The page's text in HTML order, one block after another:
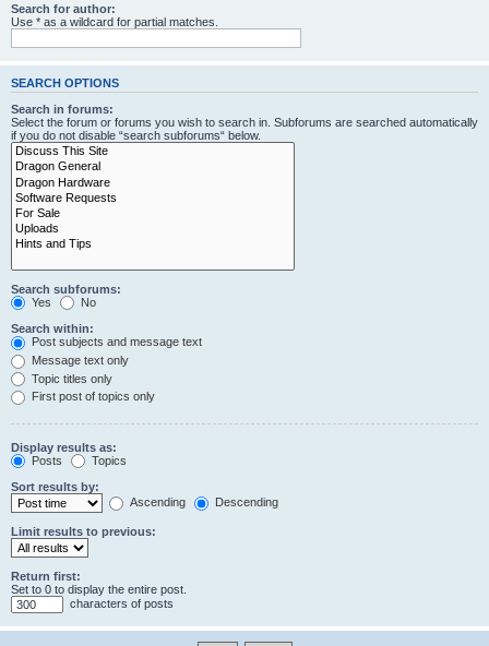
Search for author:
Use * as a wildcard for partial matches.
SEARCH OPTIONS
Search in forums:
Select the forum or forums you wish to search in. Subforums are searched automatically
if you do not disable “search subforums“ below.
Search subforums:
Yes
No
Search within:
Post subjects and message text
Message text only
Topic titles only
First post of topics only
Display results as:
Posts
Topics
Sort results by:
Ascending
Descending
Limit results to previous:
Return first:
Set to 0 to display the entire post.
characters of posts